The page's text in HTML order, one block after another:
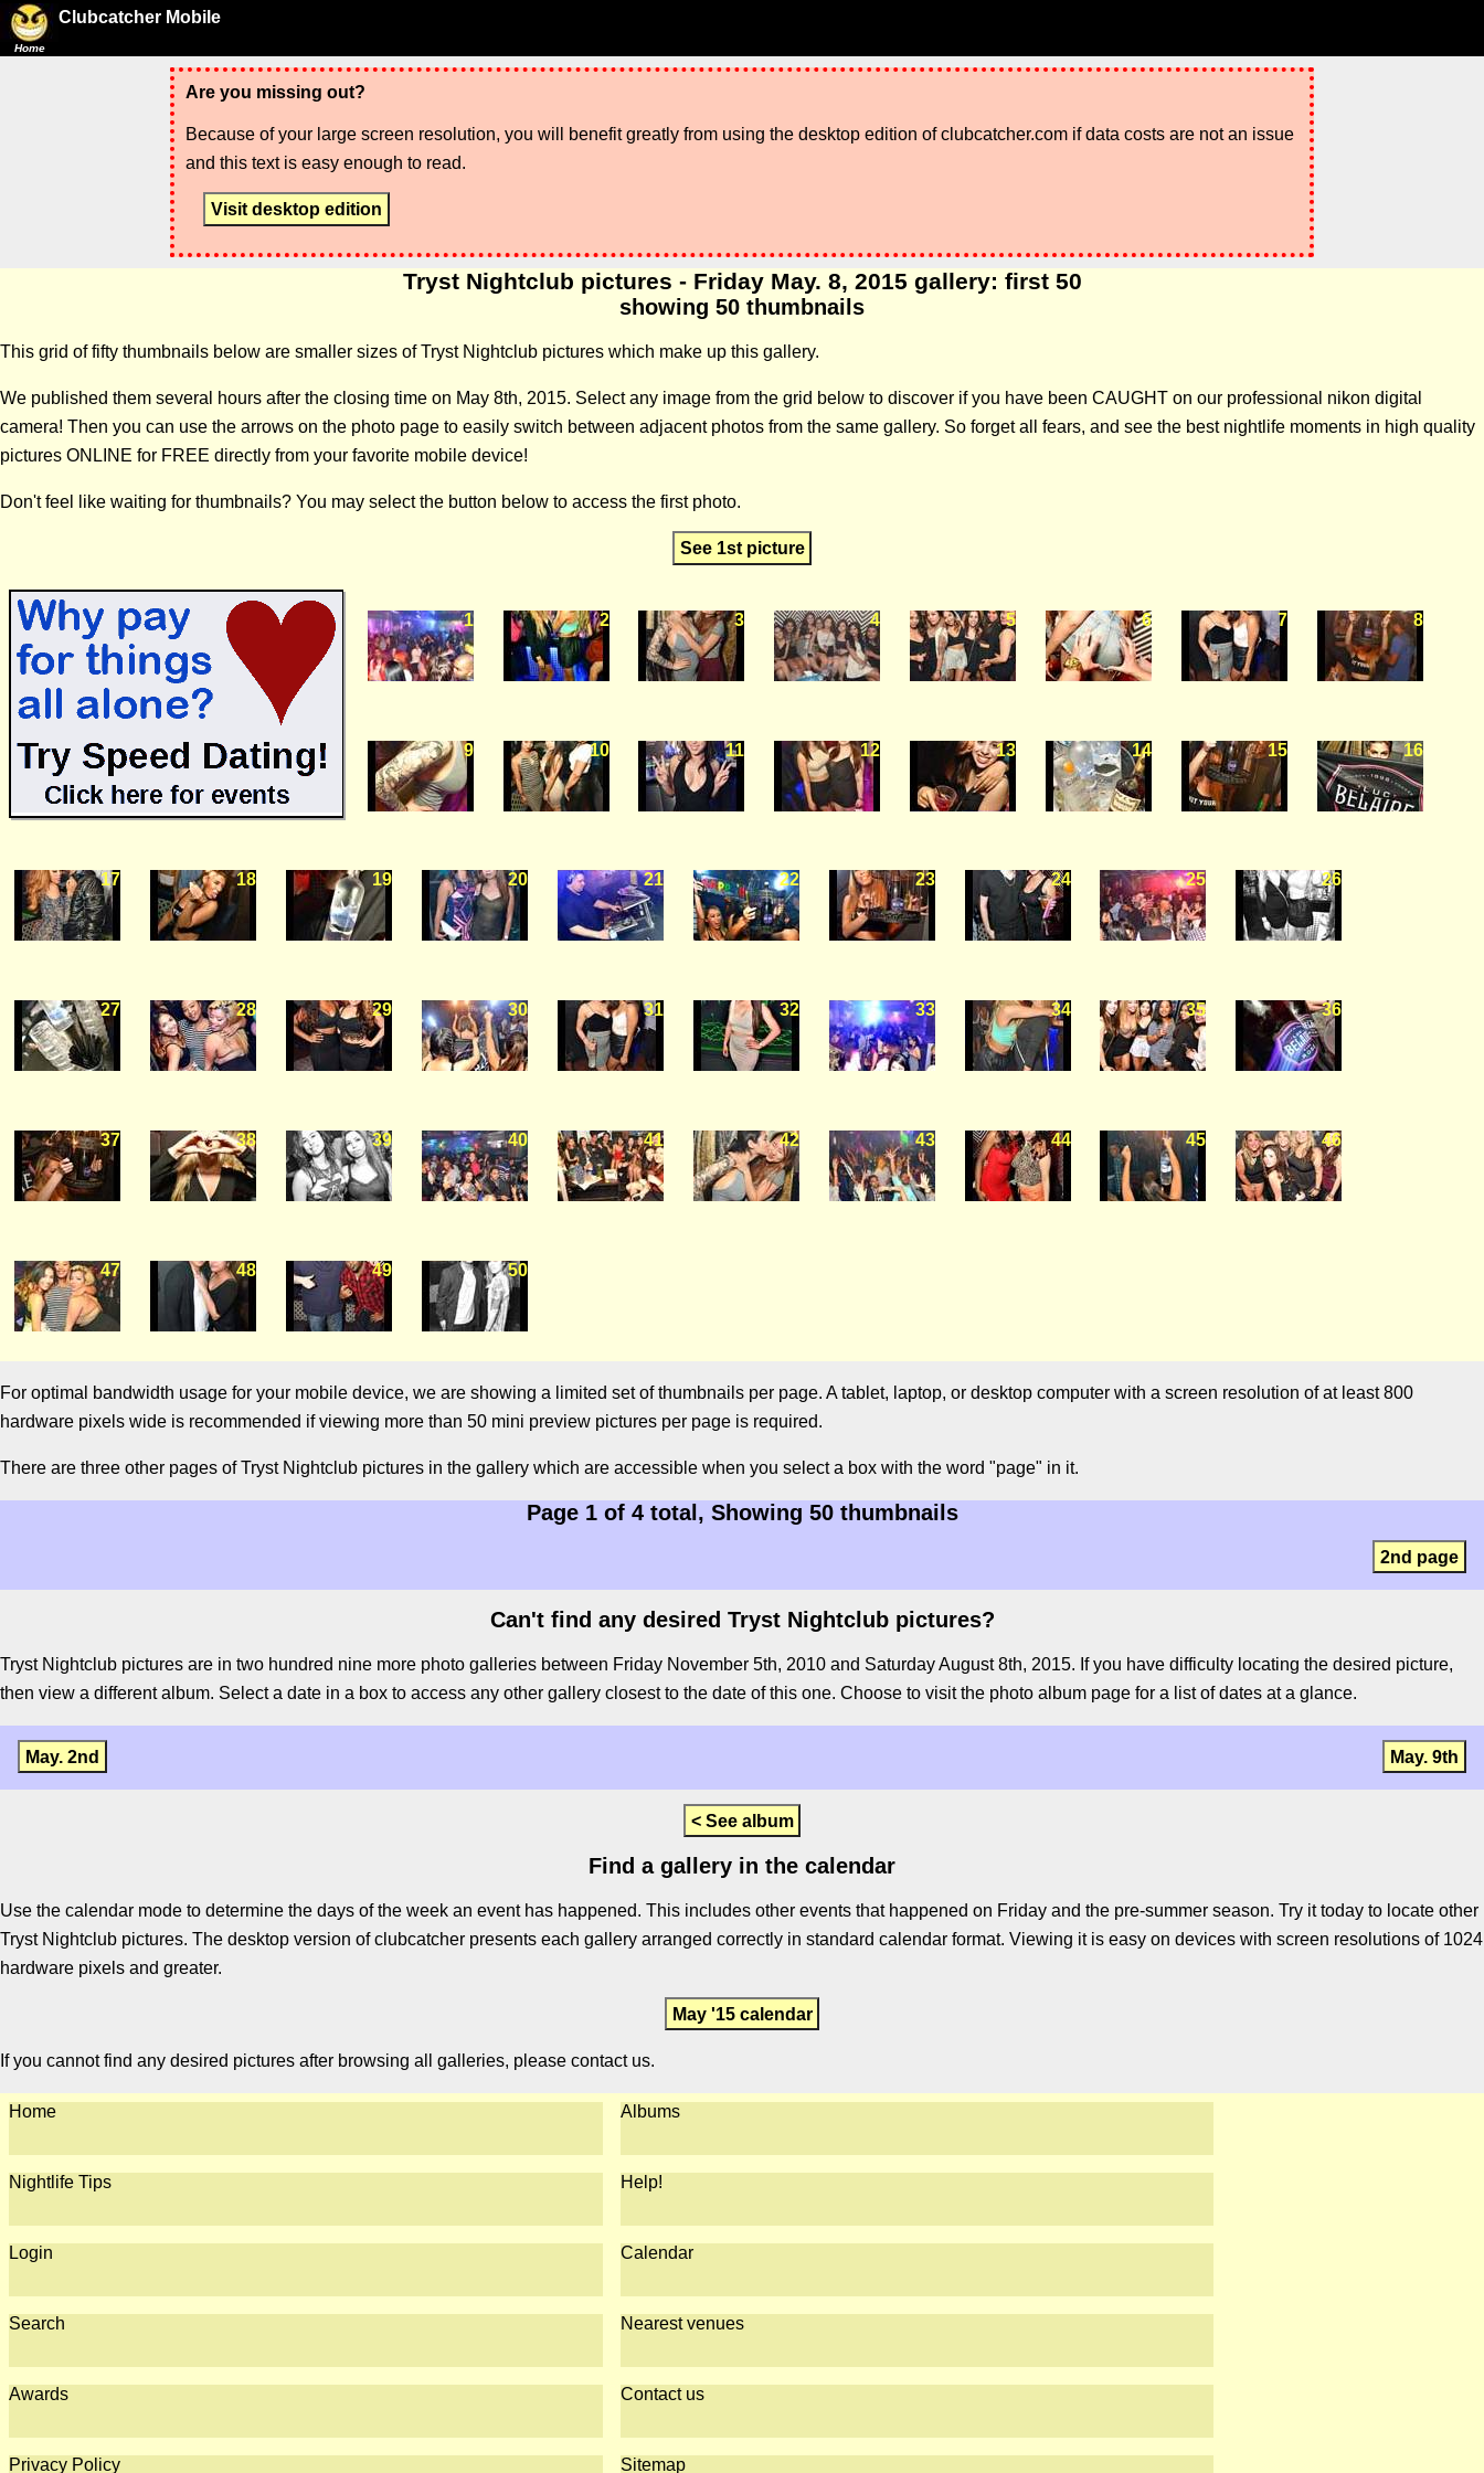
Home
Clubcatcher Mobile
Are you missing out?
Because of your large screen resolution, you will benefit greatly from using the desktop edition of clubcatcher.com if data costs are not an issue
and this text is easy enough to read.
Visit desktop edition
Tryst Nightclub pictures - Friday May. 8, 2015 gallery: first 50
showing 50 thumbnails
This grid of fifty thumbnails below are smaller sizes of Tryst Nightclub pictures which make up this gallery.
We published them several hours after the closing time on May 8th, 2015. Select any image from the grid below to discover if you have been CAUGHT on our professional nikon digital
camera! Then you can use the arrows on the photo page to easily switch between adjacent photos from the same gallery. So forget all fears, and see the best nightlife moments in high quality
pictures ONLINE for FREE directly from your favorite mobile device!
Don't feel like waiting for thumbnails? You may select the button below to access the first photo.
See 1st picture
1 2 3 4 5 6 7 8
9 10 11 12 13 14 15 16
17 18 19 20 21 22 23 24 25 26
27 28 29 30 31 32 33 34 35 36
37 38 39 40 41 42 43 44 45 46
47 48 49 50
For optimal bandwidth usage for your mobile device, we are showing a limited set of thumbnails per page. A tablet, laptop, or desktop computer with a screen resolution of at least 800
hardware pixels wide is recommended if viewing more than 50 mini preview pictures per page is required.
There are three other pages of Tryst Nightclub pictures in the gallery which are accessible when you select a box with the word "page" in it.
Page 1 of 4 total, Showing 50 thumbnails
2nd page
Can't find any desired Tryst Nightclub pictures?
Tryst Nightclub pictures are in two hundred nine more photo galleries between Friday November 5th, 2010 and Saturday August 8th, 2015. If you have difficulty locating the desired picture,
then view a different album. Select a date in a box to access any other gallery closest to the date of this one. Choose to visit the photo album page for a list of dates at a glance.
May. 2nd May. 9th
< See album
Find a gallery in the calendar
Use the calendar mode to determine the days of the week an event has happened. This includes other events that happened on Friday and the pre-summer season. Try it today to locate other
Tryst Nightclub pictures. The desktop version of clubcatcher presents each gallery arranged correctly in standard calendar format. Viewing it is easy on devices with screen resolutions of 1024
hardware pixels and greater.
May '15 calendar
If you cannot find any desired pictures after browsing all galleries, please contact us.
Home Albums
Nightlife Tips Help!
Login Calendar
Search Nearest venues
Awards Contact us
Privacy Policy Sitemap